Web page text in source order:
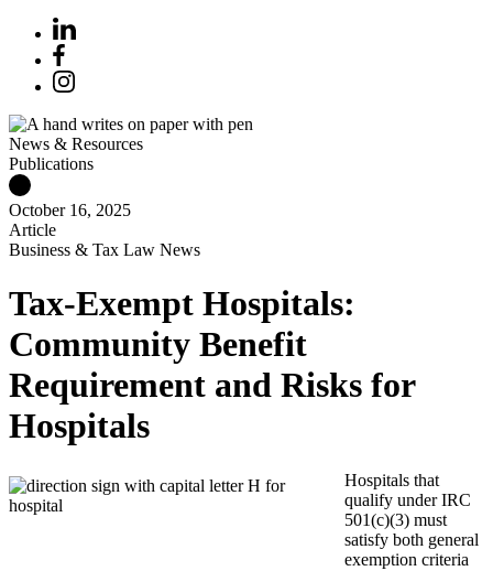
News & Resources
Publications
October 16, 2025
Article
Business & Tax Law News
Tax-Exempt Hospitals:
Community Benefit
Requirement and Risks for
Hospitals
Hospitals that
qualify under IRC
501(c)(3) must
satisfy both general
exemption criteria